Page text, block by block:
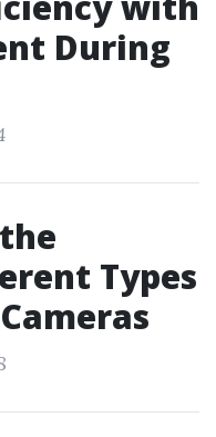
During
Types